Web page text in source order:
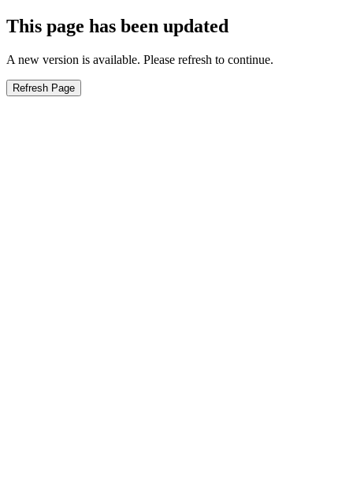
This page has been updated
A new version is available. Please refresh to continue.
Refresh Page